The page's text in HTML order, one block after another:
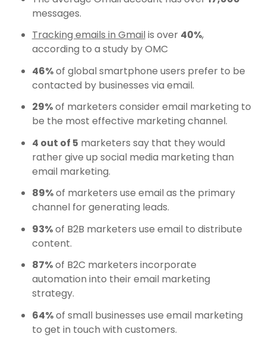
messages.
Tracking emails in Gmailis over 40%,
according to a study by OMC
46%of global smartphone users prefer to be
contacted by businesses via email.
29%of marketers consider email marketing to
be the most effective marketing channel.
4 out of 5 marketers say that they would
rather give up social media marketing than
email marketing.
89%of marketers use email as the primary
channel for generating leads.
93%of B2B marketers use email to distribute
content.
87%of B2C marketers incorporate
automation into their email marketing
strategy.
64%of small businesses use email marketing
to get in touch with customers.